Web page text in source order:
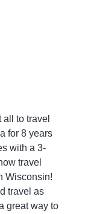
to travel
for 8 years
with a 3-
travel
Wisconsin!
travel as
great way to